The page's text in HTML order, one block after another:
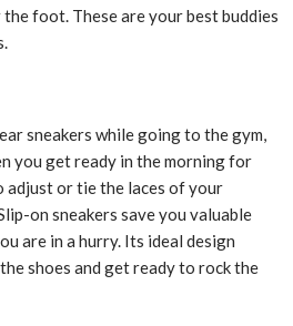
foot. These are your best buddies
sneakers while going to the gym,
you get ready in the morning for
adjust or tie the laces of your
on sneakers save you valuable
are in a hurry. Its ideal design
shoes and get ready to rock the